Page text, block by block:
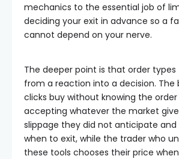
mechanics to the essential job of
deciding your exit in advance so a
cannot depend on your nerve.
The deeper point is that order
from a reaction into a decision. The
clicks buy without knowing the
accepting whatever the market
slippage they did not anticipate
when to exit, while the trader who
these tools chooses their price